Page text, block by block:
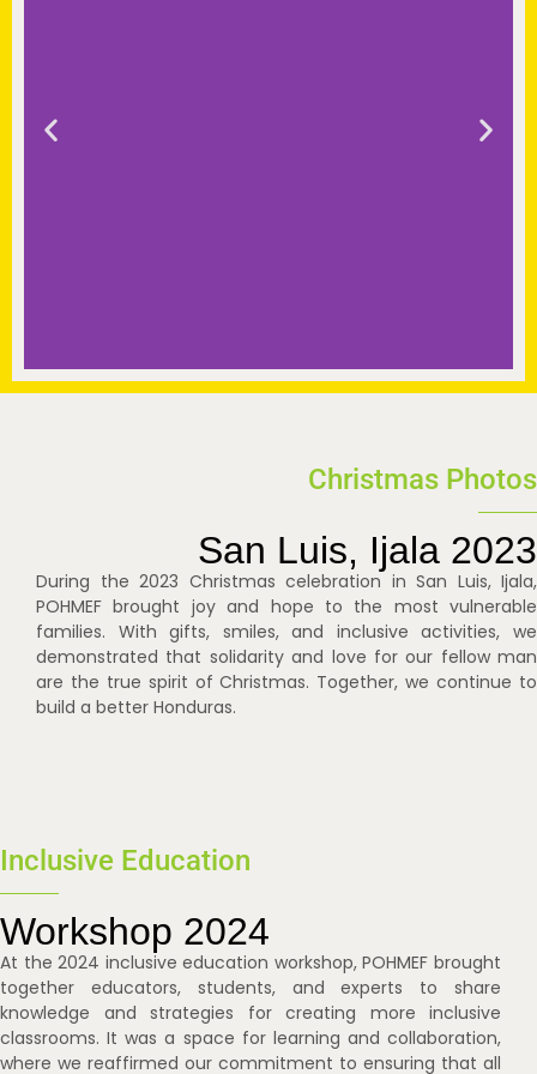
Christmas Photos
San Luis, Ijala 2023
During the 2023 Christmas celebration in San Luis, Ijala,
POHMEF brought joy and hope to the most vulnerable
families. With gifts, smiles, and inclusive activities, we
demonstrated that solidarity and love for our fellow man
are the true spirit of Christmas. Together, we continue to
build a better Honduras.
Inclusive Education
Workshop 2024
At the 2024 inclusive education workshop, POHMEF brought
together educators, students, and experts to share
knowledge and strategies for creating more inclusive
classrooms. It was a space for learning and collaboration,
where we reaffirmed our commitment to ensuring that all